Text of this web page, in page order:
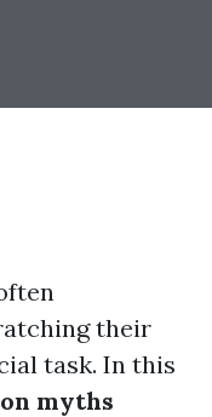
their
task. In this
myths